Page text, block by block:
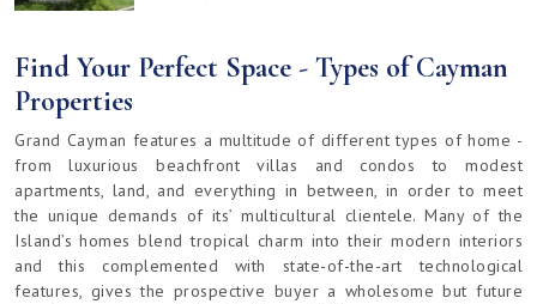
Find Your Perfect Space - Types of Cayman
Properties
Grand Cayman features a multitude of different types of home -
from luxurious beachfront villas and condos to modest
apartments, land, and everything in between, in order to meet
the unique demands of its’ multicultural clientele. Many of the
Island’s homes blend tropical charm into their modern interiors
and this complemented with state-of-the-art technological
features, gives the prospective buyer a wholesome but future